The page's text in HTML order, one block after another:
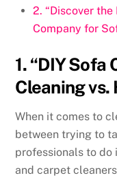
2. “Discover
Company for
1. “DIY Sofa
Cleaning
When it comes to
between trying to
professionals to do
and carpet